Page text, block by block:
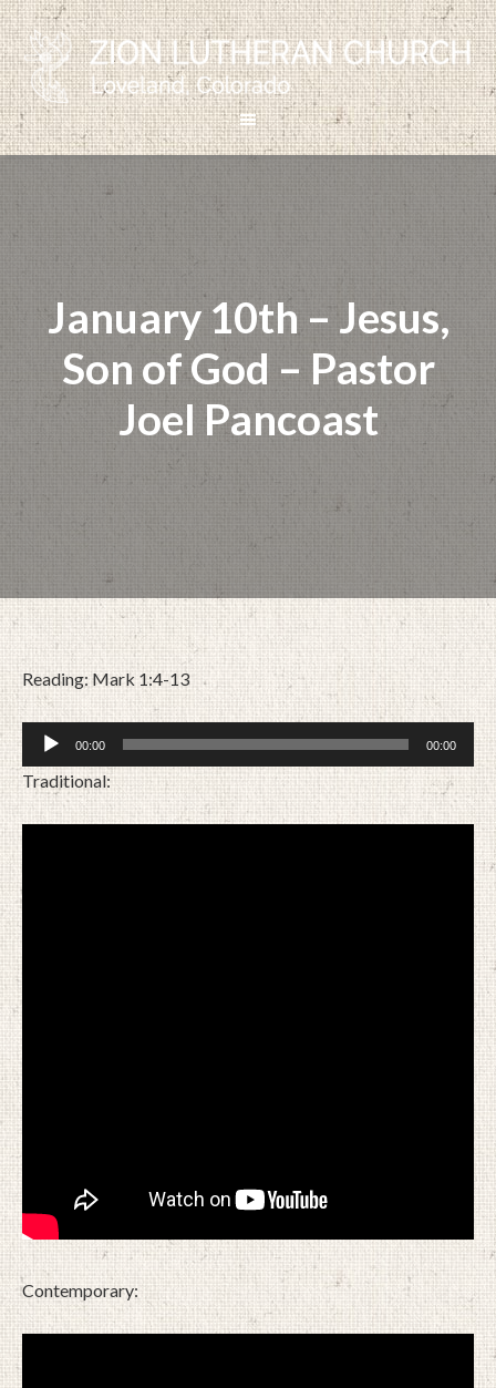
January 10th – Jesus,
Son of God – Pastor
Joel Pancoast
Reading: Mark 1:4-13
Audio
Player
00:00 00:00
Traditional:
Contemporary: